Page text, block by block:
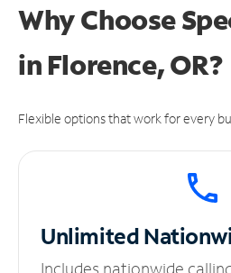
Why Choose
in Florence, OR?
Flexible options that work for every
Unlimited
Includes nationwide